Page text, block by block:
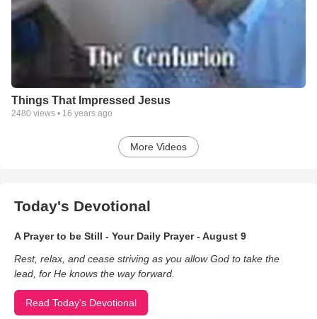
Things That Impressed Jesus
2480 views • 16 years ago
More Videos
Today's Devotional
A Prayer to be Still - Your Daily Prayer - August 9
Rest, relax, and cease striving as you allow God to take the
lead, for He knows the way forward.
Read Today's Devotional